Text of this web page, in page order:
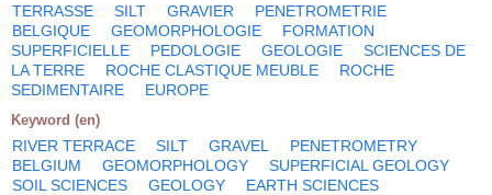
TERRASSE SILT GRAVIER
PENETROMETRIE
BELGIQUE
GEOMORPHOLOGIE
FORMATION
SUPERFICIELLE
PEDOLOGIE GEOLOGIE
SCIENCES DE
LA TERRE
ROCHE CLASTIQUE MEUBLE
ROCHE
SEDIMENTAIRE
EUROPE
Keyword (en)
RIVER TERRACE SILT GRAVEL
PENETROMETRY
BELGIUM
GEOMORPHOLOGY
SUPERFICIAL GEOLOGY
SOIL SCIENCES
GEOLOGY EARTH SCIENCES